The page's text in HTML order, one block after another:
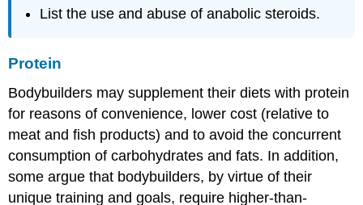
List the use and abuse of anabolic steroids.
Protein
Bodybuilders may supplement their diets with protein
for reasons of convenience, lower cost (relative to
meat and fish products) and to avoid the concurrent
consumption of carbohydrates and fats. In addition,
some argue that bodybuilders, by virtue of their
unique training and goals, require higher-than-